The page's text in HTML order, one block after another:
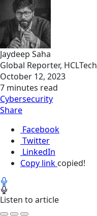
Jaydeep Saha
Global Reporter, HCLTech
October 12, 2023
7 minutes read
Cybersecurity
Share
Facebook
Twitter
LinkedIn
Copy link copied!
Listen to article